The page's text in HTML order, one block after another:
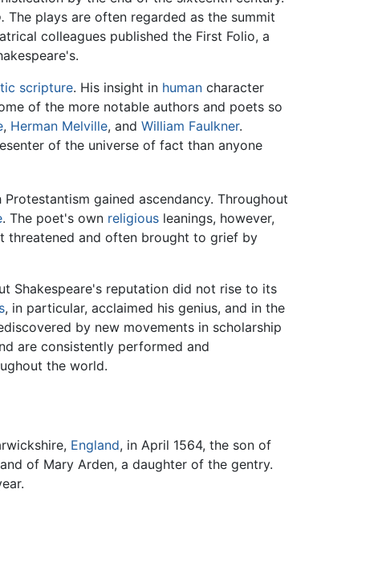
The plays are often regarded as the summit
colleagues published the First Folio, a
scripture. His insight in human character
of the more notable authors and poets so
, Herman Melville, and William Faulkner.
of the universe of fact than anyone
gained ascendancy. Throughout
. The poet's own religious leanings, however,
threatened and often brought to grief by
Shakespeare's reputation did not rise to its
, in particular, acclaimed his genius, and in the
by new movements in scholarship
are consistently performed and
the world.
England, in April 1564, the son of
of Mary Arden, a daughter of the gentry.